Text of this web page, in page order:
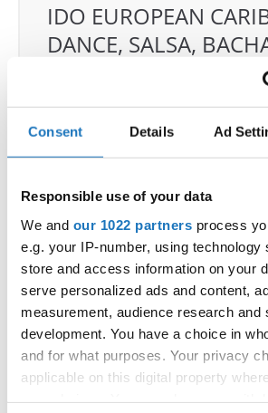
Consent Details Ad
Responsible use of your data
We and our 1022 partners process
e.g. your IP-number, using
store and access information on your
serve personalized ads and content,
measurement, audience research and
development. You have a choice in
and for what purposes. Your privacy
applicable on this digital property
IDO EUROPEAN
DANCE, SALSA,
MERENGUE
OFFICIAL EVENT
City:Klagenfurt
Street:Valentin-Leitgeb-Straße 1
Country:
Austria
Organizer
OTF
Mobile: +436642800888
E-Mail:info@dce-austria.at